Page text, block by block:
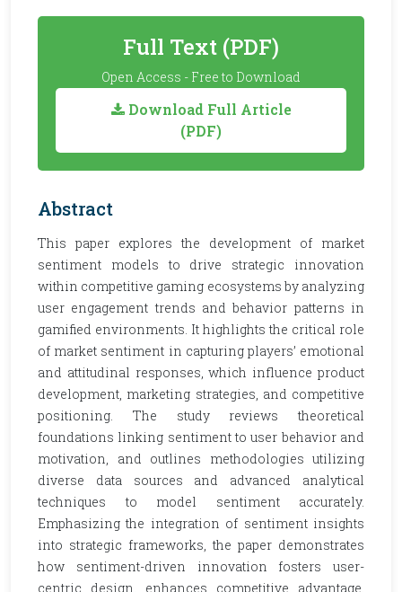
Full Text (PDF)
Open Access - Free to Download
Download Full Article
(PDF)
Abstract
This paper explores the development of market
sentiment models to drive strategic innovation
within competitive gaming ecosystems by analyzing
user engagement trends and behavior patterns in
gamified environments. It highlights the critical role
of market sentiment in capturing players’ emotional
and attitudinal responses, which influence product
development, marketing strategies, and competitive
positioning. The study reviews theoretical
foundations linking sentiment to user behavior and
motivation, and outlines methodologies utilizing
diverse data sources and advanced analytical
techniques to model sentiment accurately.
Emphasizing the integration of sentiment insights
into strategic frameworks, the paper demonstrates
how sentiment-driven innovation fosters user-
centric design, enhances competitive advantage,